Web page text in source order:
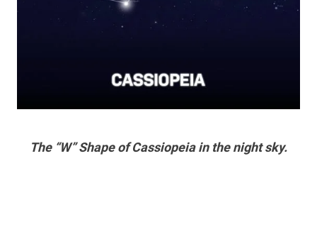
The “W” Shape of Cassiopeia in the night sky.